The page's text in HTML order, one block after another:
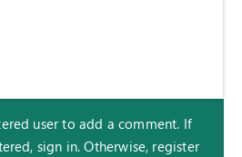
user to add a comment. If
sign in. Otherwise, register